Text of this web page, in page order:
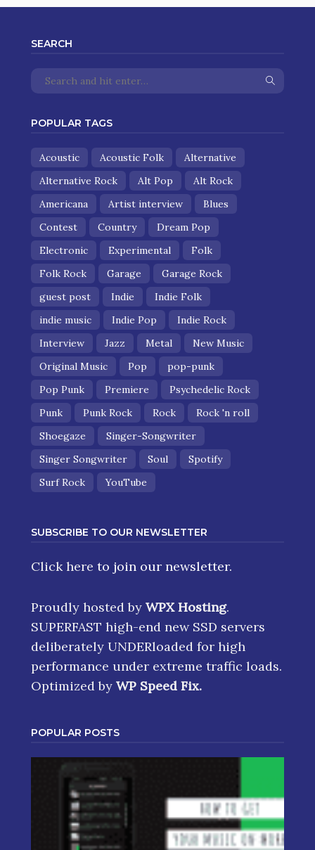
SEARCH
POPULAR TAGS
Acoustic Acoustic Folk
Alternative
Alternative Rock
Alt Pop
Alt Rock
Americana
Artist interview
Blues
Contest
Country
Dream Pop
Electronic
Experimental
Folk
Folk Rock
Garage
Garage Rock
guest post
Indie
Indie Folk
indie music
Indie Pop
Indie Rock
Interview
Jazz Metal
New Music
Original Music
Pop
pop-punk
Pop Punk
Premiere
Psychedelic Rock
Punk
Punk Rock Rock
Rock 'n roll
Shoegaze
Singer-Songwriter
Singer Songwriter
Soul
Spotify
Surf Rock
YouTube
SUBSCRIBE TO OUR NEWSLETTER
Click here to join our newsletter.
Proudly hosted by WPX Hosting.
SUPERFAST high-end new SSD servers
deliberately UNDERloaded for high
performance under extreme traffic loads.
Optimized by WP Speed Fix.
POPULAR POSTS